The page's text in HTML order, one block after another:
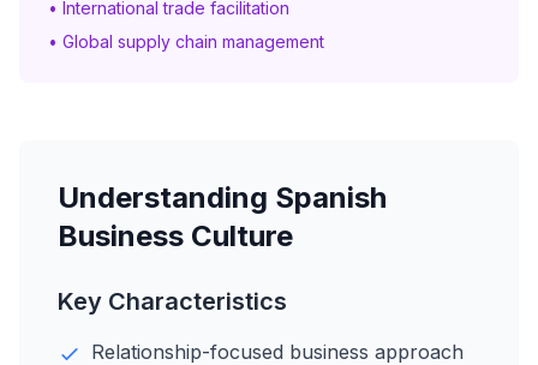
• International trade facilitation
• Global supply chain management
Understanding Spanish
Business Culture
Key Characteristics
Relationship-focused business approach